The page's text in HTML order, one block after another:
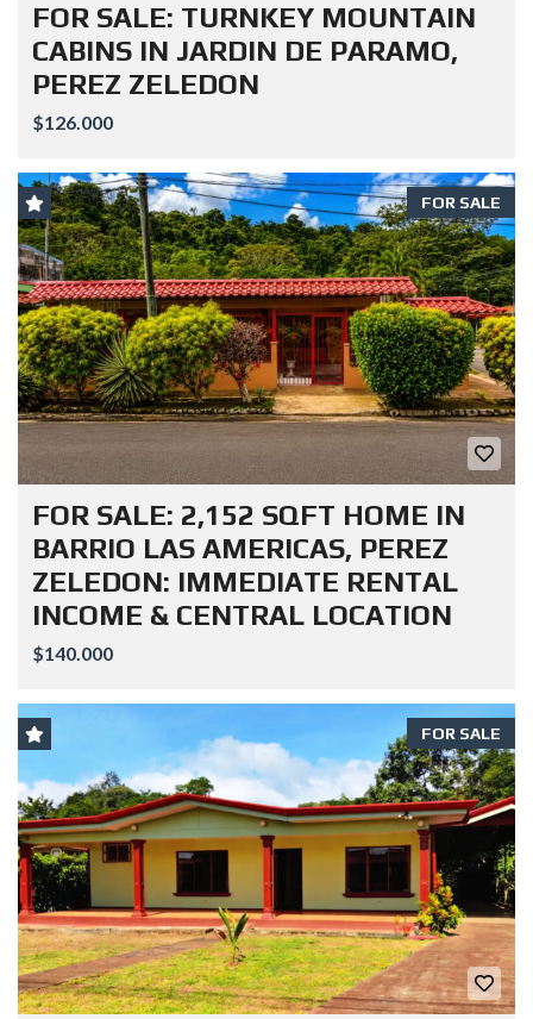
FOR SALE: TURNKEY MOUNTAIN
CABINS IN JARDIN DE PARAMO,
PEREZ ZELEDON
$126.000
FOR SALE
FOR SALE: 2,152 SQFT HOME IN
BARRIO LAS AMERICAS, PEREZ
ZELEDON: IMMEDIATE RENTAL
INCOME & CENTRAL LOCATION
$140.000
FOR SALE